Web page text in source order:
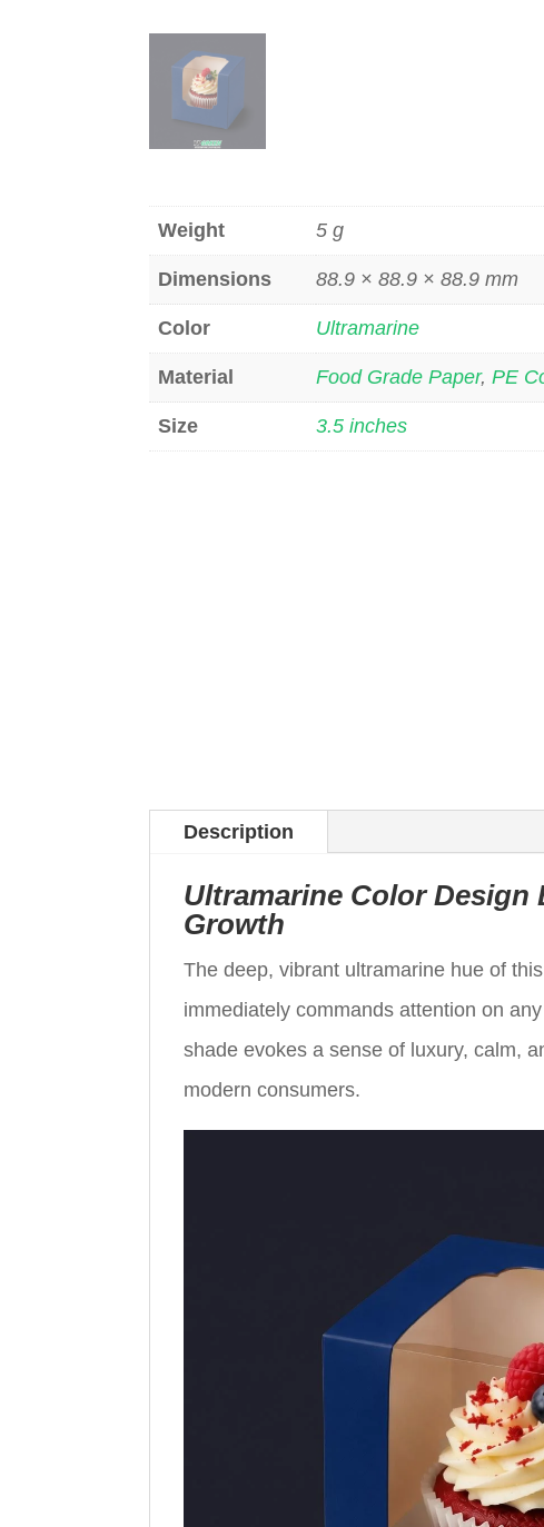
Weight 5 g
Dimensions 88.9 × 88.9 × 88.9 mm
Color Ultramarine
Material Food Grade Paper,PE
Size 3.5 inches
Description
Ultramarine Color
Growth
The deep, vibrant ultramarine hue of
immediately commands attention on
shade evokes a sense of luxury, calm,
modern consumers.